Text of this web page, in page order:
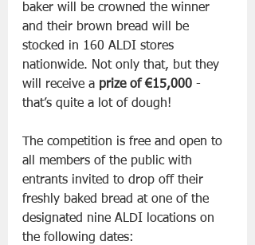
baker will be crowned the winner
and their brown bread will be
stocked in 160 ALDI stores
nationwide. Not only that, but they
will receive a prize of €15,000 -
that’s quite a lot of dough!
The competition is free and open to
all members of the public with
entrants invited to drop off their
freshly baked bread at one of the
designated nine ALDI locations on
the following dates: